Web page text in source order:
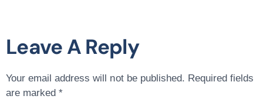
Leave A Reply
Your email address will not be published. Required fields
are marked*